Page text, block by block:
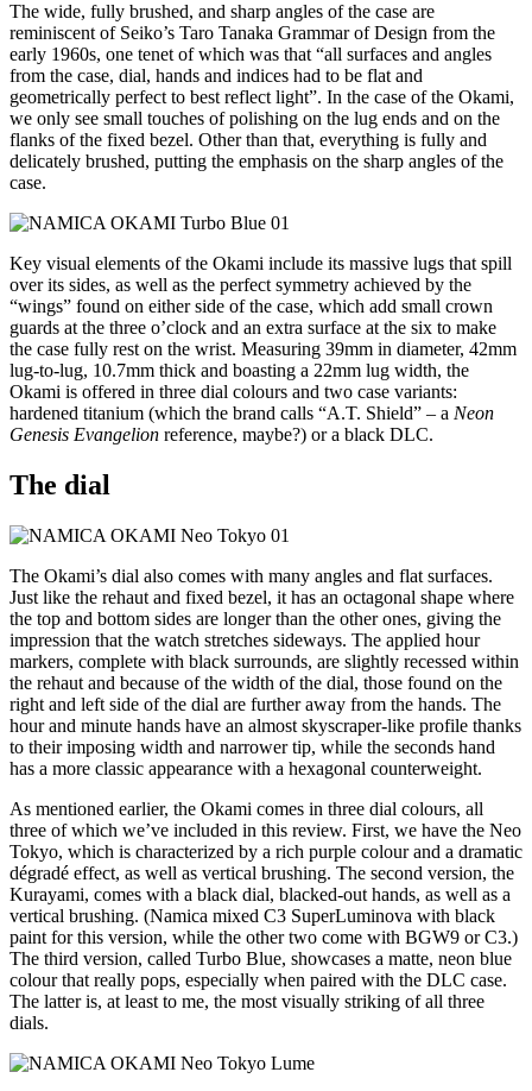
The wide, fully brushed, and sharp angles of the case are
reminiscent of Seiko’s Taro Tanaka Grammar of Design from the
early 1960s, one tenet of which was that “all surfaces and angles
from the case, dial, hands and indices had to be flat and
geometrically perfect to best reflect light”. In the case of the Okami,
we only see small touches of polishing on the lug ends and on the
flanks of the fixed bezel. Other than that, everything is fully and
delicately brushed, putting the emphasis on the sharp angles of the
case.
Key visual elements of the Okami include its massive lugs that spill
over its sides, as well as the perfect symmetry achieved by the
“wings” found on either side of the case, which add small crown
guards at the three o’clock and an extra surface at the six to make
the case fully rest on the wrist. Measuring 39mm in diameter, 42mm
lug-to-lug, 10.7mm thick and boasting a 22mm lug width, the
Okami is offered in three dial colours and two case variants:
hardened titanium (which the brand calls “A.T. Shield” – a Neon
Genesis Evangelion reference, maybe?) or a black DLC.
The dial
The Okami’s dial also comes with many angles and flat surfaces.
Just like the rehaut and fixed bezel, it has an octagonal shape where
the top and bottom sides are longer than the other ones, giving the
impression that the watch stretches sideways. The applied hour
markers, complete with black surrounds, are slightly recessed within
the rehaut and because of the width of the dial, those found on the
right and left side of the dial are further away from the hands. The
hour and minute hands have an almost skyscraper-like profile thanks
to their imposing width and narrower tip, while the seconds hand
has a more classic appearance with a hexagonal counterweight.
As mentioned earlier, the Okami comes in three dial colours, all
three of which we’ve included in this review. First, we have the Neo
Tokyo, which is characterized by a rich purple colour and a dramatic
dégradé effect, as well as vertical brushing. The second version, the
Kurayami, comes with a black dial, blacked-out hands, as well as a
vertical brushing. (Namica mixed C3 SuperLuminova with black
paint for this version, while the other two come with BGW9 or C3.)
The third version, called Turbo Blue, showcases a matte, neon blue
colour that really pops, especially when paired with the DLC case.
The latter is, at least to me, the most visually striking of all three
dials.